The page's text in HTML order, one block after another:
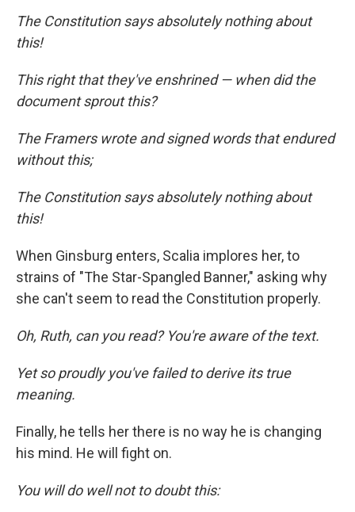
The Constitution says absolutely nothing about
this!
This right that they've enshrined — when did the
document sprout this?
The Framers wrote and signed words that endured
without this;
The Constitution says absolutely nothing about
this!
When Ginsburg enters, Scalia implores her, to
strains of "The Star-Spangled Banner," asking why
she can't seem to read the Constitution properly.
Oh, Ruth, can you read? You're aware of the text.
Yet so proudly you've failed to derive its true
meaning.
Finally, he tells her there is no way he is changing
his mind. He will fight on.
You will do well not to doubt this: